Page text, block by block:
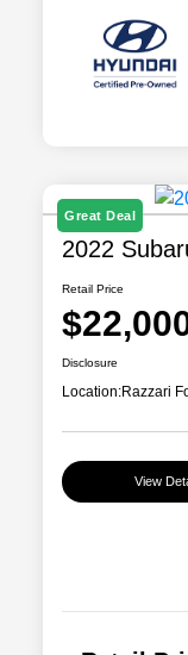
Great Deal
2022
Retail Price
Disclosure
Location:Razzari
View